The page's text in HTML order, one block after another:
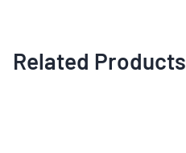
Related Products